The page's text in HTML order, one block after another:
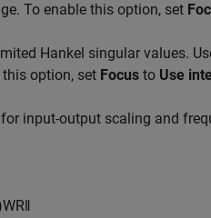
To enable this option, set
Hankel singular values.
option, set Focus to Use
input-output scaling and
WR‖